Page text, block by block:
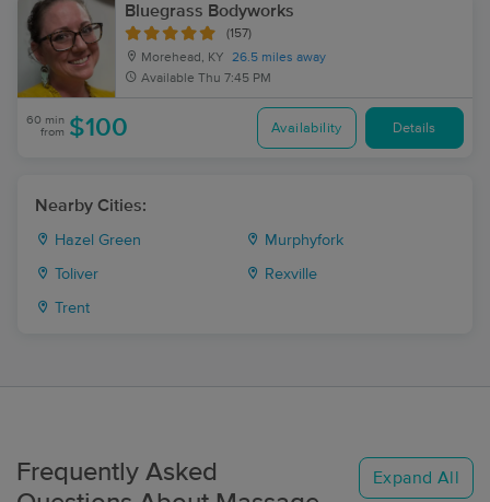
Bluegrass Bodyworks
(157)
Morehead, KY
26.5 miles away
Available Thu 7:45 PM
60 min
from $100 Availability Details
Nearby Cities:
Hazel Green Murphyfork
Toliver Rexville
Trent
Frequently Asked
Expand All